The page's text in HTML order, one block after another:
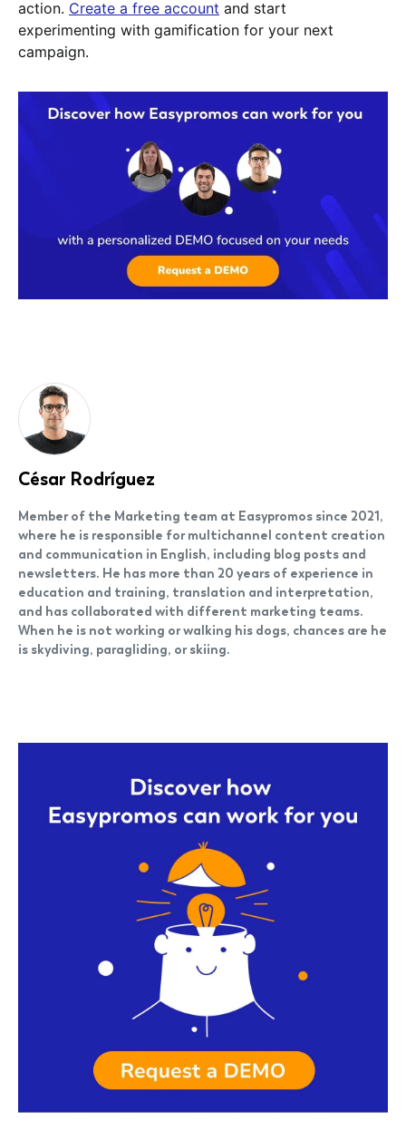
action. Create a free account and start
experimenting with gamification for your next
campaign.
César Rodríguez
Member of the Marketing team at Easypromos since 2021,
where he is responsible for multichannel content creation
and communication in English, including blog posts and
newsletters. He has more than 20 years of experience in
education and training, translation and interpretation,
and has collaborated with different marketing teams.
When he is not working or walking his dogs, chances are he
is skydiving, paragliding, or skiing.